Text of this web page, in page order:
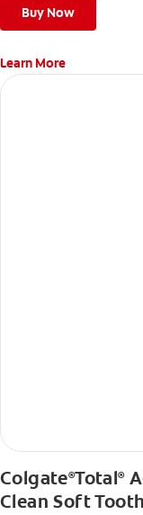
stain buildup.
Buy Now
Learn More
Colgate®Total®
Clean Soft